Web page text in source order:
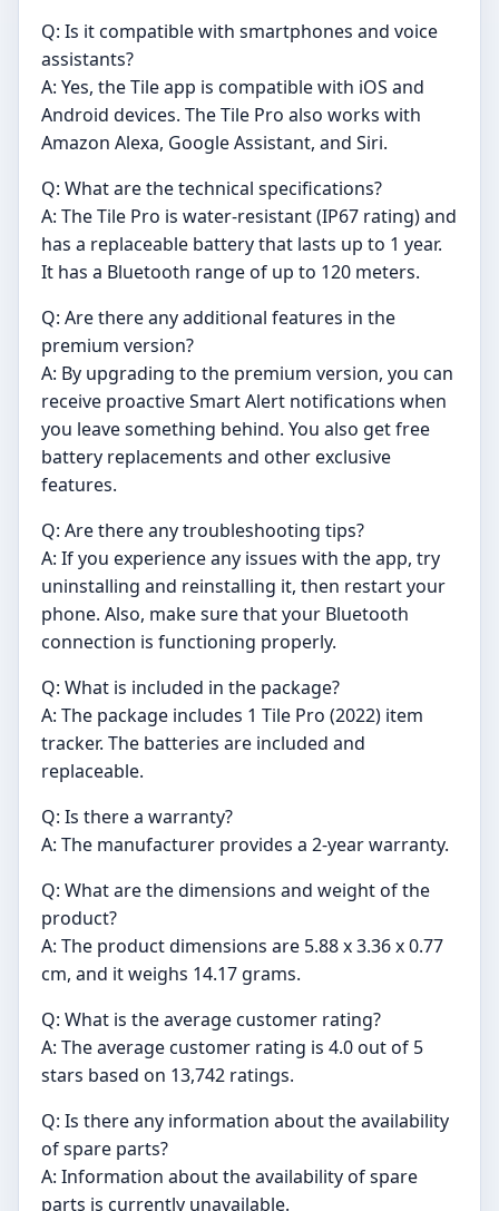
Q: Is it compatible with smartphones and voice
assistants?
A: Yes, the Tile app is compatible with iOS and
Android devices. The Tile Pro also works with
Amazon Alexa, Google Assistant, and Siri.
Q: What are the technical specifications?
A: The Tile Pro is water-resistant (IP67 rating) and
has a replaceable battery that lasts up to 1 year.
It has a Bluetooth range of up to 120 meters.
Q: Are there any additional features in the
premium version?
A: By upgrading to the premium version, you can
receive proactive Smart Alert notifications when
you leave something behind. You also get free
battery replacements and other exclusive
features.
Q: Are there any troubleshooting tips?
A: If you experience any issues with the app, try
uninstalling and reinstalling it, then restart your
phone. Also, make sure that your Bluetooth
connection is functioning properly.
Q: What is included in the package?
A: The package includes 1 Tile Pro (2022) item
tracker. The batteries are included and
replaceable.
Q: Is there a warranty?
A: The manufacturer provides a 2-year warranty.
Q: What are the dimensions and weight of the
product?
A: The product dimensions are 5.88 x 3.36 x 0.77
cm, and it weighs 14.17 grams.
Q: What is the average customer rating?
A: The average customer rating is 4.0 out of 5
stars based on 13,742 ratings.
Q: Is there any information about the availability
of spare parts?
A: Information about the availability of spare
parts is currently unavailable.